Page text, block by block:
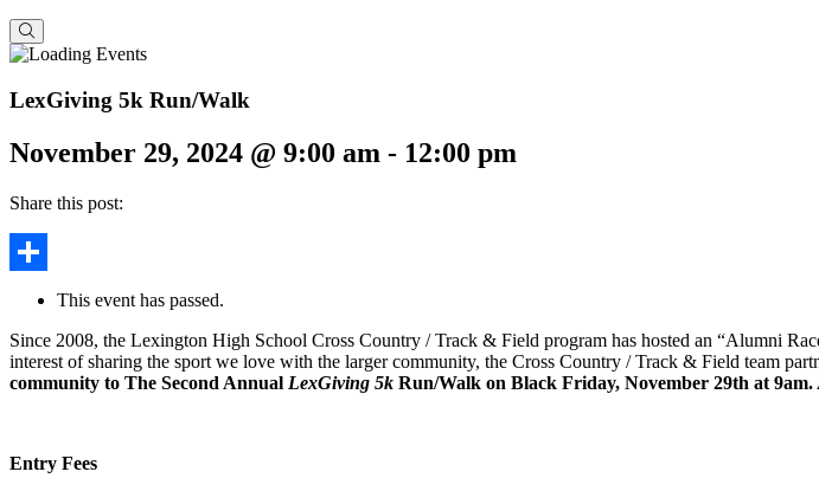
LexGiving 5k Run/Walk
November 29, 2024 @ 9:00 am - 12:00 pm
Share this post:
This event has passed.
Since 2008, the Lexington High School Cross Country / Track & Field program has hosted an “Alumni
interest of sharing the sport we love with the larger community, the Cross Country / Track & Field team
community to The Second Annual LexGiving 5k Run/Walk on Black Friday, November 29th at
Entry Fees